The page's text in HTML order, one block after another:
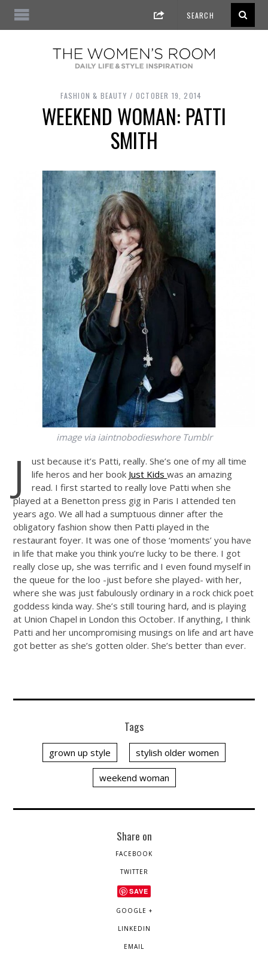
FASHION & BEAUTY OCTOBER 19, 2014
WEEKEND WOMAN: PATTI
SMITH
image via iaintnobodieswhore Tumblr
J
ust because it’s Patti, really. She’s one of my all time
life heros and her book Just Kidswas an amazing
read. I first started to really love Patti when she
played at a Benetton press gig in Paris I attended ten
years ago. We all had a sumptuous dinner after the
obligatory fashion show then Patti played in the
restaurant foyer. It was one of those ‘moments’ you have
in life that make you think you’re lucky to be there. I got
really close up, she was terrific and I even found myself in
the queue for the loo -just before she played- with her,
where she was just fabulously ordinary in a rock chick poet
goddess kinda way. She’s still touring hard, and is playing
at Union Chapel in London this October. If anything, I think
Patti and her uncompromising musings on life and art have
got better as she’s gotten older. She’s better than ever.
Tags
grown up style stylish older women
weekend woman
Share on
FACEBOOK
TWITTER
SAVE
GOOGLE +
LINKEDIN
EMAIL